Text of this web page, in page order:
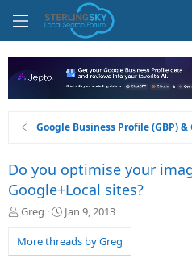
Google Business Profile (GBP) &
Do you optimise your
Google+Local sites?
T
r
e
Greg
S
a
r
Jan 9, 2013
More threads by Greg